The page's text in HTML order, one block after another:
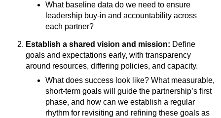
What baseline data do we need to ensure
leadership buy-in and accountability across
each partner?
Establish a shared vision and mission: Define
goals and expectations early, with transparency
around resources, differing policies, and capacity.
What does success look like? What measurable,
short-term goals will guide the partnership’s first
phase, and how can we establish a regular
rhythm for revisiting and refining these goals as